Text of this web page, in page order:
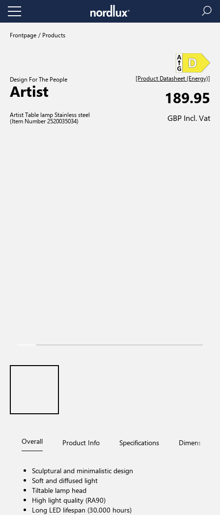
Frontpage Products
Design For The People
Artist
Artist Table lamp Stainless steel
(Item Number 2520035034)
[Product Datasheet (Energy)]
189.95
GBP Incl. Vat
Overall Product Info Specifications Dimensions
Sculptural and minimalistic design
Soft and diffused light
Tiltable lamp head
High light quality (RA90)
Long LED lifespan (30,000 hours)